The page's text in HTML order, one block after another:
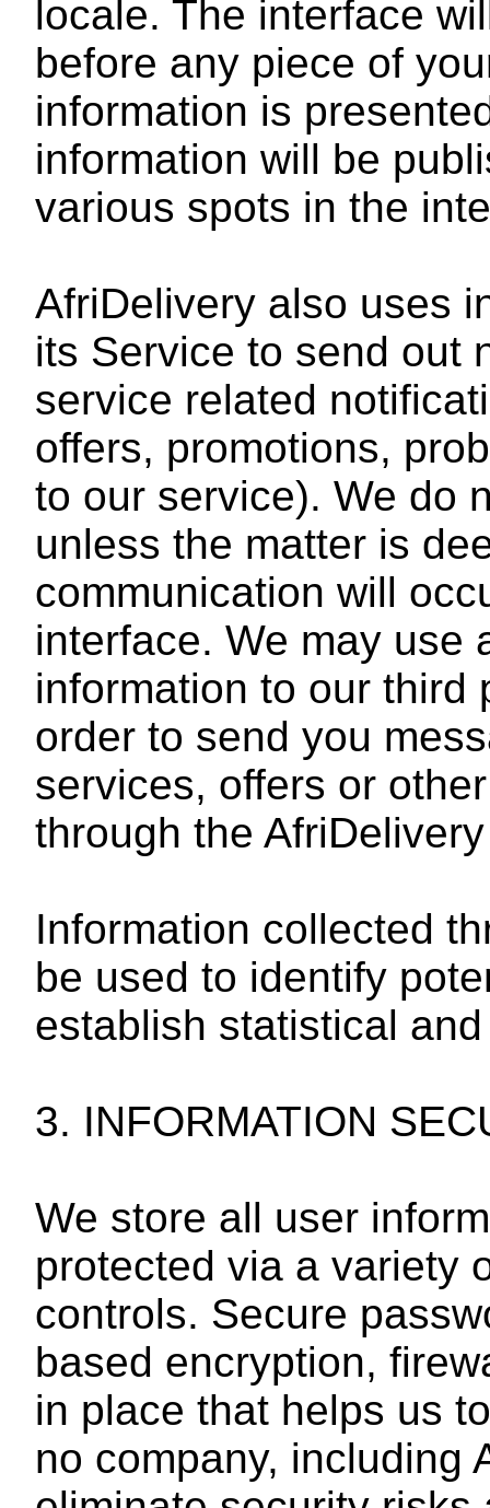
locale. The interface
before any piece of
information is
information will be
various spots in the
AfriDelivery also uses
its Service to send out
service related
offers, promotions,
to our service). We do
unless the matter is
communication will
interface. We may use
information to our third
order to send you
services, offers or
through the
Information collected
be used to identify
establish statistical
3. INFORMATION
We store all user
protected via a variety
controls. Secure
based encryption,
in place that helps us
no company, including